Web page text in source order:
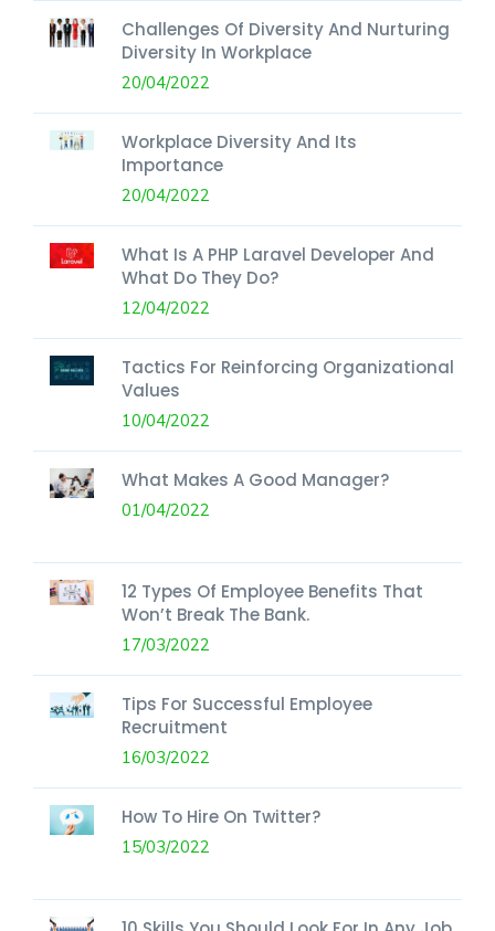
Challenges Of Diversity And Nurturing
Diversity In Workplace
20/04/2022
Workplace Diversity And Its
Importance
20/04/2022
What Is A PHP Laravel Developer And
What Do They Do?
12/04/2022
Tactics For Reinforcing Organizational
Values
10/04/2022
What Makes A Good Manager?
01/04/2022
12 Types Of Employee Benefits That
Won’t Break The Bank.
17/03/2022
Tips For Successful Employee
Recruitment
16/03/2022
How To Hire On Twitter?
15/03/2022